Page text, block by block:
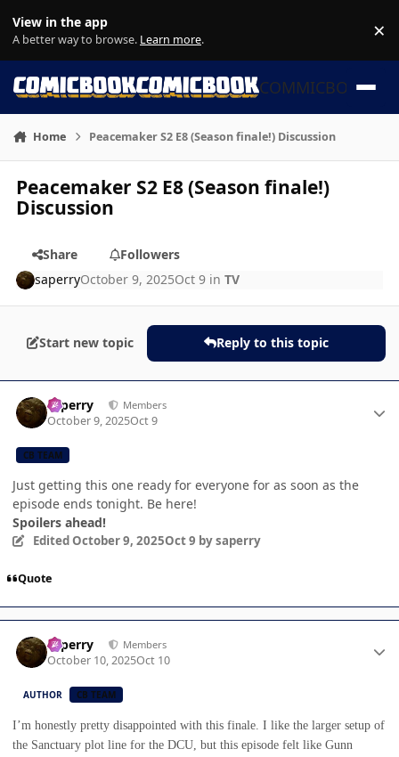
View in the app
A better way to browse. Learn more. ×
COMMICBOOK
Home Peacemaker S2 E8 (Season finale!) Discussion
Peacemaker S2 E8 (Season finale!)
Discussion
Share
Followers
saperryOctober 9, 2025Oct 9 inTV
Start new topic Reply to this topic
saperry Members
October 9, 2025Oct 9
CB TEAM
Just getting this one ready for everyone for as soon as the
episode ends tonight. Be here!
Spoilers ahead!
Edited October 9, 2025Oct 9 by saperry
Quote
saperry Members
October 10, 2025Oct 10
AUTHOR CB TEAM
I’m honestly pretty disappointed with this finale. I like the larger setup of
the Sanctuary plot line for the DCU, but this episode felt like Gunn